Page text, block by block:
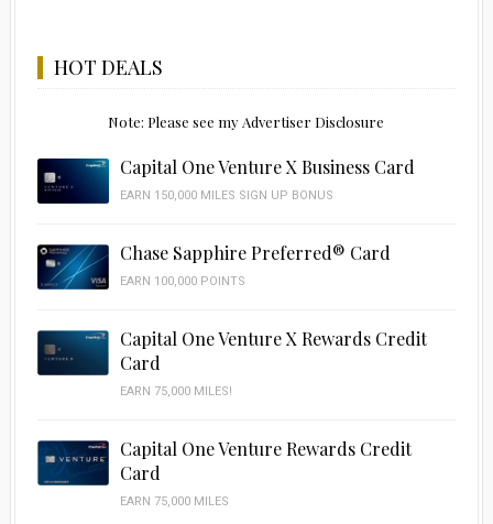
HOT DEALS
Note: Please see my Advertiser Disclosure
Capital One Venture X Business Card
EARN 150,000 MILES SIGN UP BONUS
Chase Sapphire Preferred® Card
EARN 100,000 POINTS
Capital One Venture X Rewards Credit
Card
EARN 75,000 MILES!
Capital One Venture Rewards Credit
Card
EARN 75,000 MILES